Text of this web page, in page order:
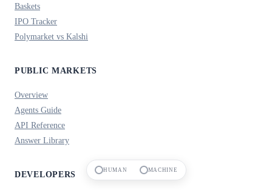
Baskets
IPO Tracker
Polymarket vs Kalshi
PUBLIC MARKETS
Overview
Agents Guide
API Reference
Answer Library
DEVELOPERS HUMAN MACHINE